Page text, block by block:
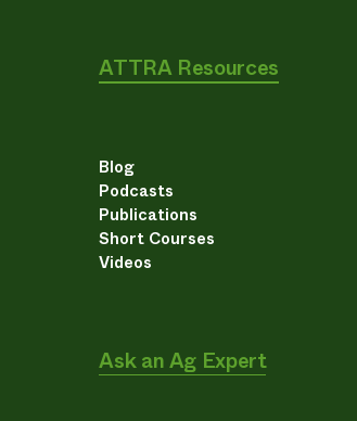
ATTRA Resources
Blog
Podcasts
Publications
Short Courses
Videos
Ask an Ag Expert